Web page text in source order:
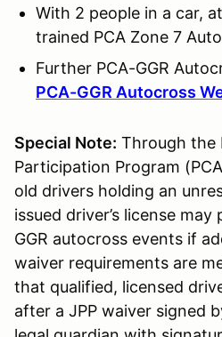
With 2 people in a car,
trained PCA Zone 7
Further PCA-GGR
PCA-GGR Autocross
Special Note: Through the
Participation Program
old drivers holding an
issued driver’s license
GGR autocross events if
waiver requirements are
that qualified, licensed
after a JPP waiver signed